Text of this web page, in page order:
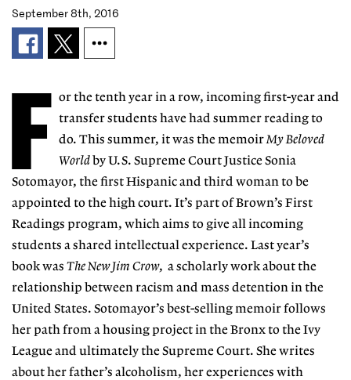
September 8th, 2016
F or the tenth year in a row, incoming first-year and
transfer students have had summer reading to
do. This summer, it was the memoirMy Beloved
World by U.S. Supreme Court Justice Sonia
Sotomayor, the first Hispanic and third woman to be
appointed to the high court. It’s part of Brown’s First
Readings program, which aims to give all incoming
students a shared intellectual experience. Last year’s
book was The New Jim Crow, a scholarly work about the
relationship between racism and mass detention in the
United States. Sotomayor’s best-selling memoir follows
her path from a housing project in the Bronx to the Ivy
League and ultimately the Supreme Court. She writes
about her father’s alcoholism, her experiences with